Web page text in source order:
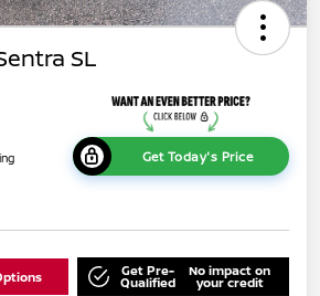
SL
Get Today's Price
Get Pre-
Qualified
No impact on
your credit